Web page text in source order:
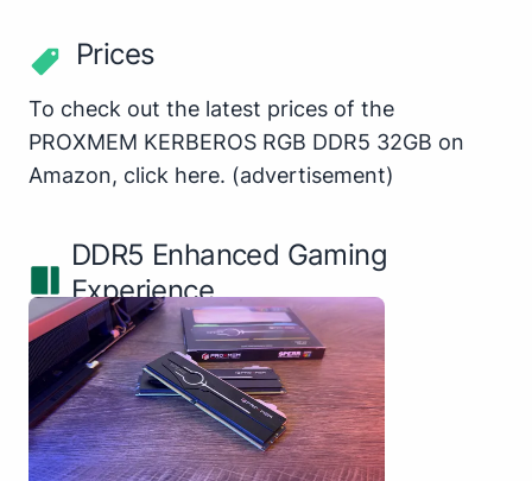
Prices
To check out the latest prices of the
PROXMEM KERBEROS RGB DDR5 32GB on
Amazon, click here. (advertisement)
DDR5 Enhanced Gaming
Experience